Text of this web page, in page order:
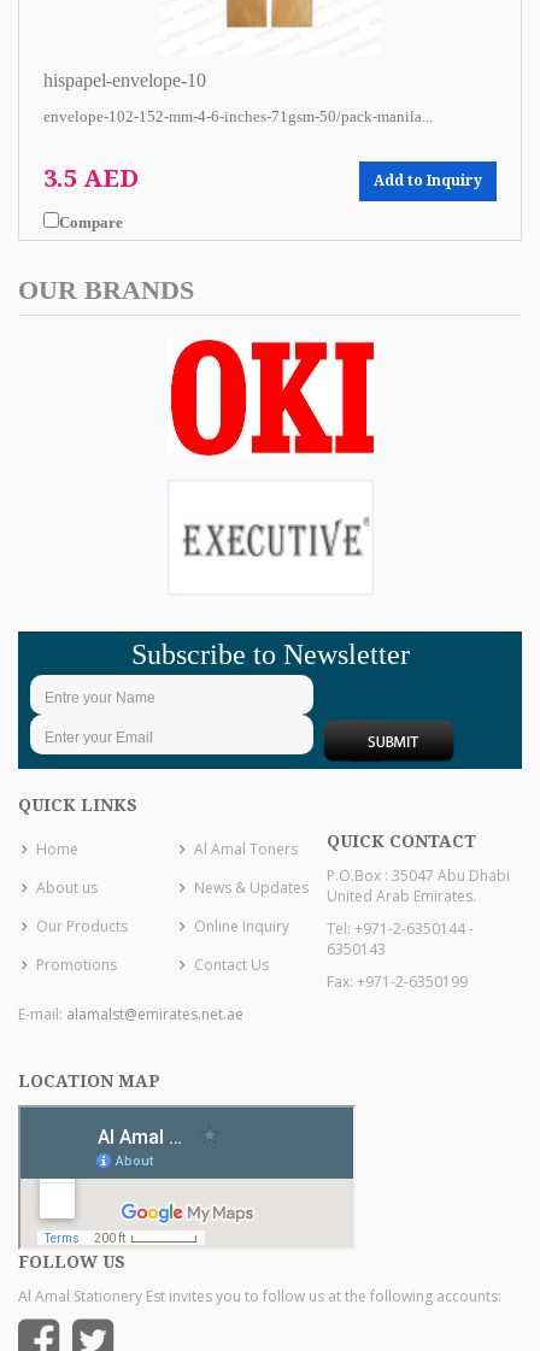
hispapel-envelope-10
envelope-102-152-mm-4-6-inches-71gsm-50/pack-manila...
3.5 AED Add to Inquiry
Compare
OUR BRANDS
Subscribe to Newsletter
QUICK LINKS
Home
About us
Our Products
Promotions
Al Amal Toners
News & Updates
Online Inquiry
Contact Us
QUICK CONTACT
P.O.Box : 35047 Abu Dhabi
United Arab Emirates.
Tel: +971-2-6350144 -
6350143
Fax: +971-2-6350199
E-mail: alamalst@emirates.net.ae
LOCATION MAP
FOLLOW US
Al Amal Stationery Est invites you to follow us at the following accounts: